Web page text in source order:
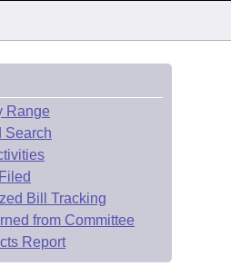
Range
Search
Bill Tracking
from Committee
Report